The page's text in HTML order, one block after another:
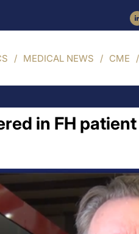
MEDICAL NEWS CME
in FH